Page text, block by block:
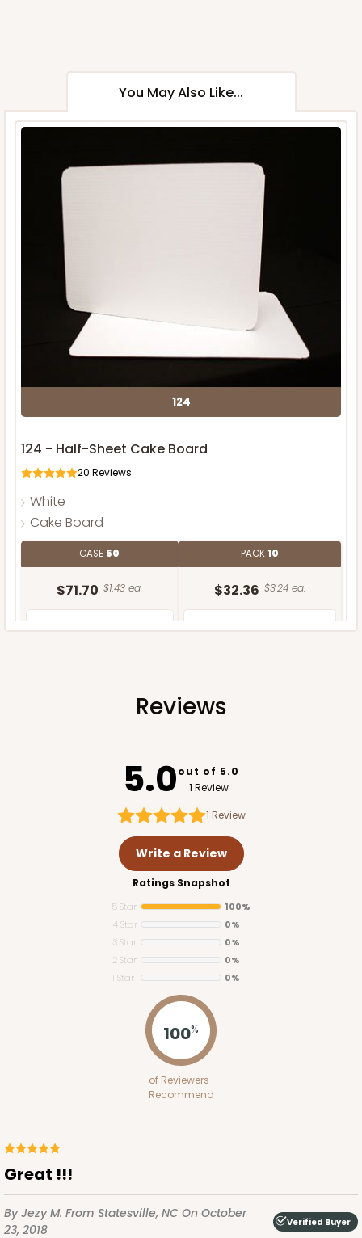
You May Also Like...
124
124 - Half-Sheet Cake Board
20 Reviews
White
Cake Board
CASE 50
$71.70 $1.43 ea.
PACK10
$32.36 $3.24 ea.
ADD TO CART
2755 - Half-Sheet Cake Board
$97.26
Reviews
5.0out of 5.0
1 Review
1 Review
Write a Review
Ratings Snapshot
5 Star
100%
4 Star
0%
3 Star
0%
2 Star
0%
1 Star
0%
100%
of Reviewers
Recommend
Great !!!
By Jezy M. From Statesville, NC On October
23, 2018
Verified Buyer